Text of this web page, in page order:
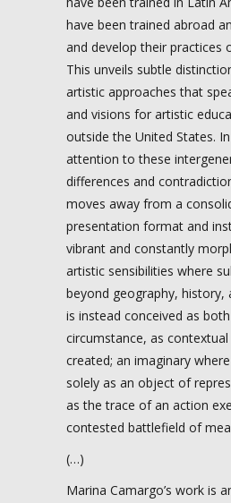
have been trained abroad
and develop their practices
This unveils subtle
artistic approaches that
and visions for artistic
outside the United States.
attention to these
differences and
moves away from a
presentation format and
vibrant and constantly
artistic sensibilities where
beyond geography, history,
is instead conceived as
circumstance, as
created; an imaginary
solely as an object of
as the trace of an action
contested battlefield of
(…)
Marina Camargo’s work is